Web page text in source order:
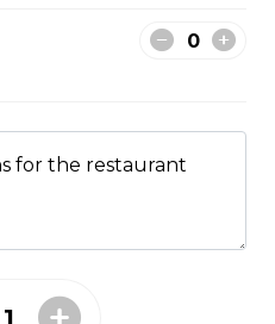
for the restaurant